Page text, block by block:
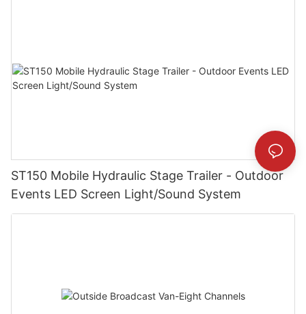
ST150 Mobile Hydraulic Stage Trailer - Outdoor
Events LED Screen Light/Sound System